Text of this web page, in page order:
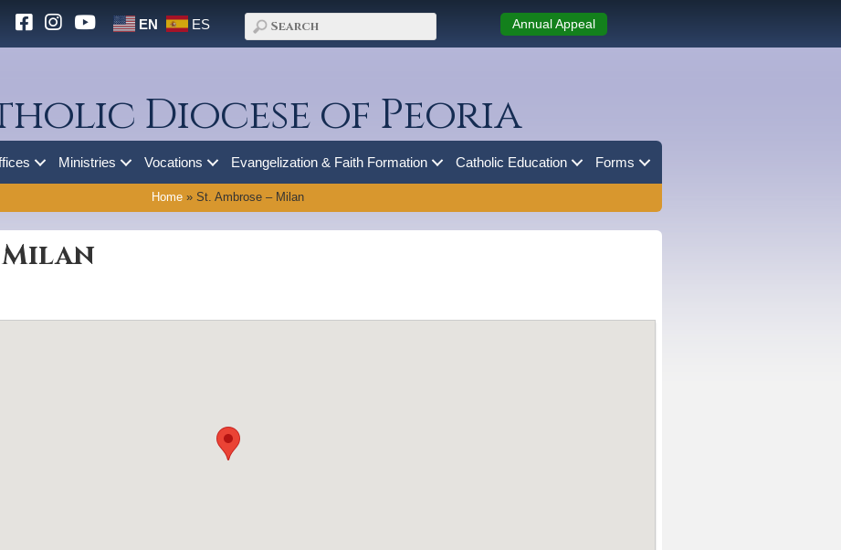
EN ES Annual Appeal
Diocese of Peoria
Ministries Vocations Evangelization & Faith Formation Catholic Education Forms
Home» St. Ambrose – Milan
Milan